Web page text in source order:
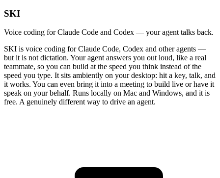
SKI
Voice coding for Claude Code and Codex — your agent talks back.
SKI is voice coding for Claude Code, Codex and other agents —
but it is not dictation. Your agent answers you out loud, like a real
teammate, so you can build at the speed you think instead of the
speed you type. It sits ambiently on your desktop: hit a key, talk, and
it works. You can even bring it into a meeting to build live or have it
speak on your behalf. Runs locally on Mac and Windows, and it is
free. A genuinely different way to drive an agent.